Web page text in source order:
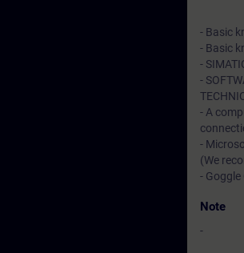
- Basic
- Basic
-
-
- A
-
(We
-
Note
-